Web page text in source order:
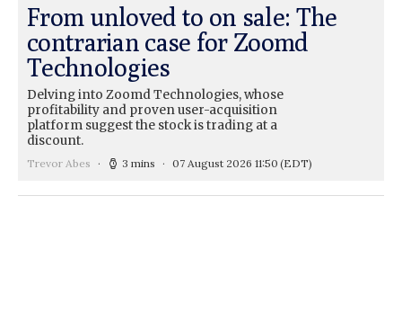
From unloved to on sale: The
contrarian case for Zoomd
Technologies
Delving into Zoomd Technologies, whose
profitability and proven user-acquisition
platform suggest the stock is trading at a
discount.
Trevor Abes 3 mins 07 August 2026 11:50 (EDT)